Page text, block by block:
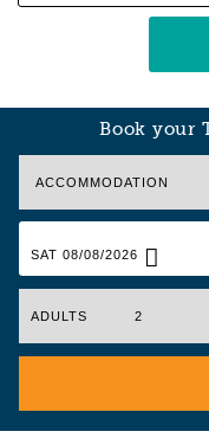
Book your
SAT 08/08/2026
ADULTS